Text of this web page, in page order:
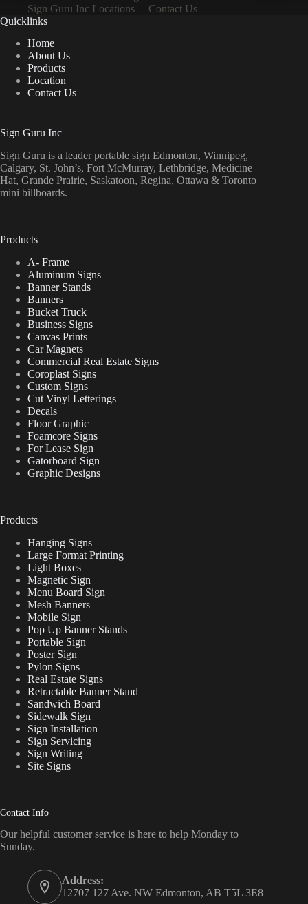
Sign Guru Inc Locations
Contact Us
Quicklinks
Home
About Us
Products
Location
Contact Us
Sign Guru Inc
Sign Guru is a leader portable sign Edmonton, Winnipeg,
Calgary, St. John’s, Fort McMurray, Lethbridge, Medicine
Hat, Grande Prairie, Saskatoon, Regina, Ottawa & Toronto
mini billboards.
Products
A- Frame
Aluminum Signs
Banner Stands
Banners
Bucket Truck
Business Signs
Canvas Prints
Car Magnets
Commercial Real Estate Signs
Coroplast Signs
Custom Signs
Cut Vinyl Letterings
Decals
Floor Graphic
Foamcore Signs
For Lease Sign
Gatorboard Sign
Graphic Designs
Products
Hanging Signs
Large Format Printing
Light Boxes
Magnetic Sign
Menu Board Sign
Mesh Banners
Mobile Sign
Pop Up Banner Stands
Portable Sign
Poster Sign
Pylon Signs
Real Estate Signs
Retractable Banner Stand
Sandwich Board
Sidewalk Sign
Sign Installation
Sign Servicing
Sign Writing
Site Signs
Contact Info
Our helpful customer service is here to help Monday to
Sunday.
Address:
12707 127 Ave. NW Edmonton, AB T5L 3E8